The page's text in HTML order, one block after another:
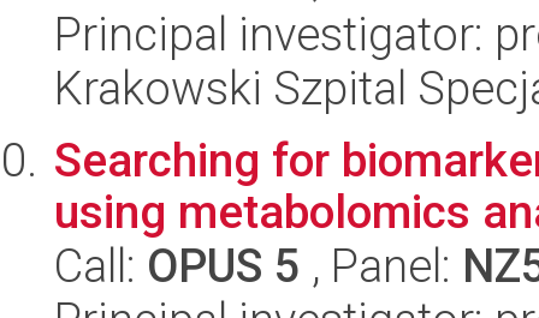
Principal investigator:
Krakowski Szpital
Searching for
using metabolomics
Call: OPUS 5 , Panel: